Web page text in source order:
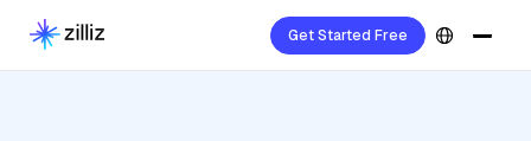
Get Started Free